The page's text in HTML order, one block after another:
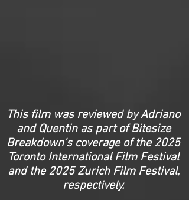
This film was reviewed by Adriano
and Quentin as part of Bitesize
Breakdown's coverage of the 2025
Toronto International Film Festival
and the 2025 Zurich Film Festival,
respectively.